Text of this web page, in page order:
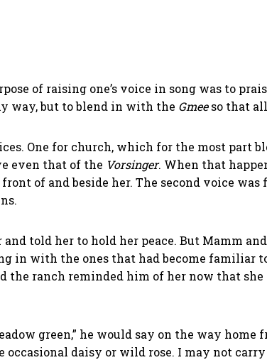
of raising one’s voice in song was to
way, but to blend in with the Gmeeso that
One for church, which for the most part
even that of the Vorsinger. When that
of and beside her. The second voice
told her to hold her peace. But Mamm
in with the ones that had become familiar
the ranch reminded him of her now that
green,” he would say on the way home
occasional daisy or wild rose. I may not